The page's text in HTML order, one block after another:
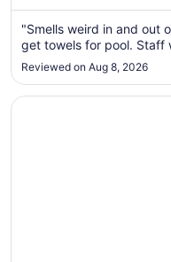
"Smells weird in and out
get towels for pool. Staff
Reviewed on Aug 8, 2026
Opens in a new window
The Capitol Hotel